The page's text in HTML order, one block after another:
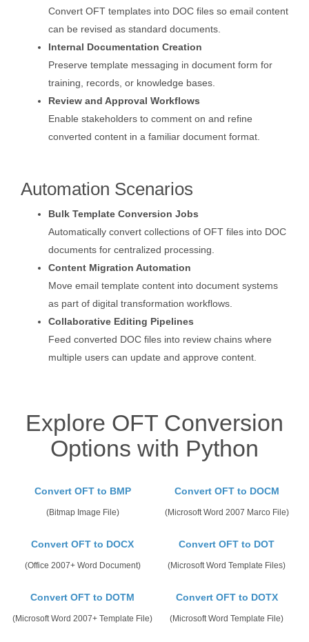
Convert OFT templates into DOC files so email content
can be revised as standard documents.
Internal Documentation Creation
Preserve template messaging in document form for
training, records, or knowledge bases.
Review and Approval Workflows
Enable stakeholders to comment on and refine
converted content in a familiar document format.
Automation Scenarios
Bulk Template Conversion Jobs
Automatically convert collections of OFT files into DOC
documents for centralized processing.
Content Migration Automation
Move email template content into document systems
as part of digital transformation workflows.
Collaborative Editing Pipelines
Feed converted DOC files into review chains where
multiple users can update and approve content.
Explore OFT Conversion
Options with Python
Convert OFT to BMP
(Bitmap Image File)
Convert OFT to DOCM
(Microsoft Word 2007 Marco File)
Convert OFT to DOCX
(Office 2007+ Word Document)
Convert OFT to DOT
(Microsoft Word Template Files)
Convert OFT to DOTM
(Microsoft Word 2007+ Template File)
Convert OFT to DOTX
(Microsoft Word Template File)